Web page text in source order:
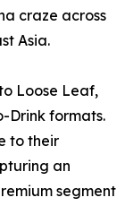
craze across
Asia.
Loose Leaf,
Drink formats.
to their
an
segment